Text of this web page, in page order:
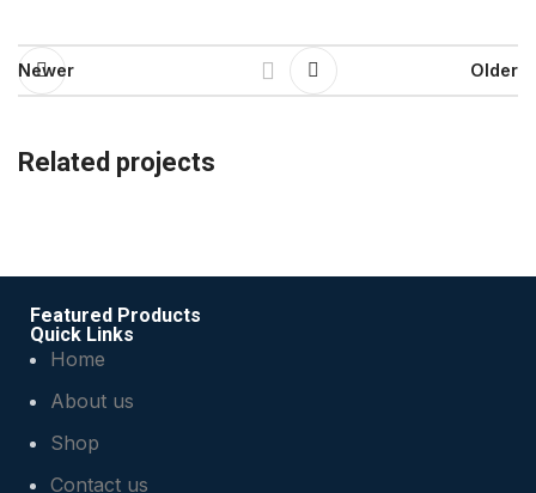
Newer Older
Related projects
Featured Products
Quick Links
Home
About us
Shop
Contact us